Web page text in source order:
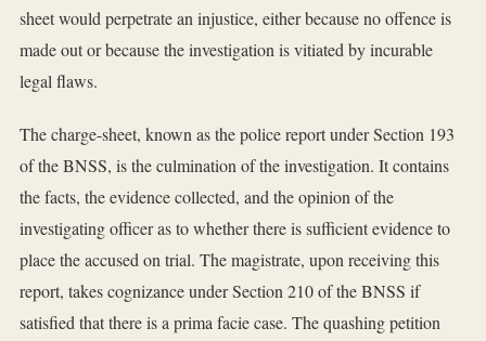
sheet would perpetrate an injustice, either because no offence is
made out or because the investigation is vitiated by incurable
legal flaws.
The charge-sheet, known as the police report under Section 193
of the BNSS, is the culmination of the investigation. It contains
the facts, the evidence collected, and the opinion of the
investigating officer as to whether there is sufficient evidence to
place the accused on trial. The magistrate, upon receiving this
report, takes cognizance under Section 210 of the BNSS if
satisfied that there is a prima facie case. The quashing petition